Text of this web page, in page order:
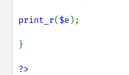
print_r($e );
}
?>